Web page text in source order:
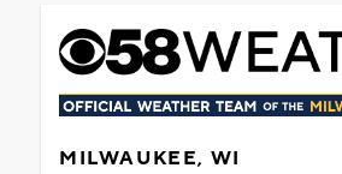
MILWAUKEE, WI